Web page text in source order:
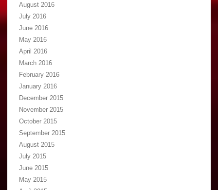
August 2016
July 2016
June 2016
May 2016
April 2016
March 2016
February 2016
January 2016
December 2015
November 2015
October 2015
September 2015
August 2015
July 2015
June 2015
May 2015